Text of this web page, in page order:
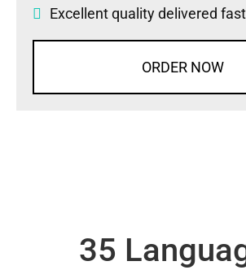
Excellent quality delivered fast
ORDER NOW
35